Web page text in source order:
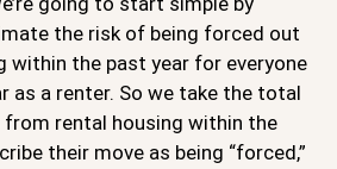
the risk of being forced out
within the past year for everyone
as a renter. So we take the total
rental housing within the
their move as being “forced,”